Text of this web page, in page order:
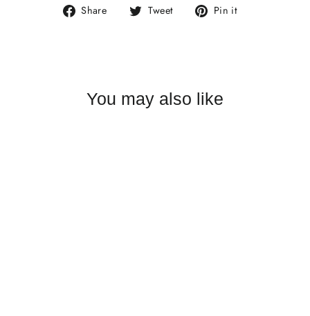
Share
Share Tweet
Tweet Pin it
You may also like